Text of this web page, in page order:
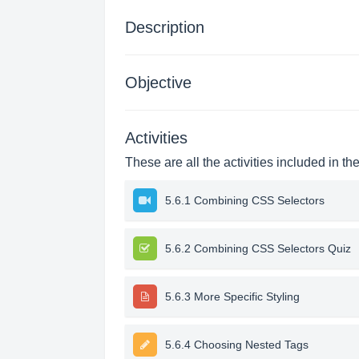
Description
Objective
Activities
These are all the activities included in
5.6.1 Combining CSS Selectors
5.6.2 Combining CSS Selectors Quiz
5.6.3 More Specific Styling
5.6.4 Choosing Nested Tags